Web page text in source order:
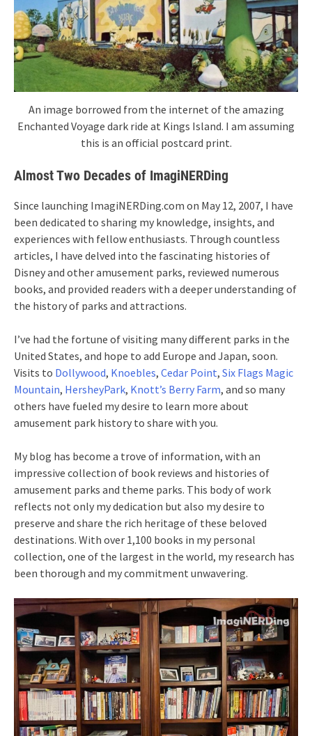
An image borrowed from the internet of the amazing
Enchanted Voyage dark ride at Kings Island. I am assuming
this is an official postcard print.
Almost Two Decades of ImagiNERDing
Since launching ImagiNERDing.com on May 12, 2007, I have
been dedicated to sharing my knowledge, insights, and
experiences with fellow enthusiasts. Through countless
articles, I have delved into the fascinating histories of
Disney and other amusement parks, reviewed numerous
books, and provided readers with a deeper understanding of
the history of parks and attractions.
I’ve had the fortune of visiting many different parks in the
United States, and hope to add Europe and Japan, soon.
Visits to Dollywood, Knoebles, Cedar Point, Six Flags Magic
Mountain, HersheyPark, Knott’s Berry Farm, and so many
others have fueled my desire to learn more about
amusement park history to share with you.
My blog has become a trove of information, with an
impressive collection of book reviews and histories of
amusement parks and theme parks. This body of work
reflects not only my dedication but also my desire to
preserve and share the rich heritage of these beloved
destinations. With over 1,100 books in my personal
collection, one of the largest in the world, my research has
been thorough and my commitment unwavering.